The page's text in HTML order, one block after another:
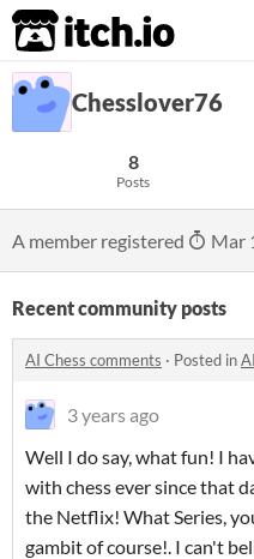
itch.io
Chesslover76
8
Posts
A member registered Mar
Recent community posts
AI Chess comments · Posted in
3 years ago
Well I do say, what fun! I
with chess ever since that
the Netflix! What Series,
gambit of course!. I can't